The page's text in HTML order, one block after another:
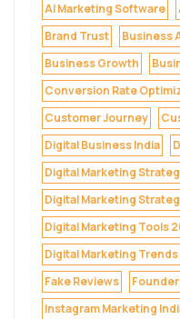
AI Marketing Software
Brand Trust
Business
Business Growth
Conversion Rate
Customer Journey
Digital Business India
Digital Marketing
Digital Marketing
Digital Marketing Tools
Digital Marketing
Fake Reviews
Instagram Marketing